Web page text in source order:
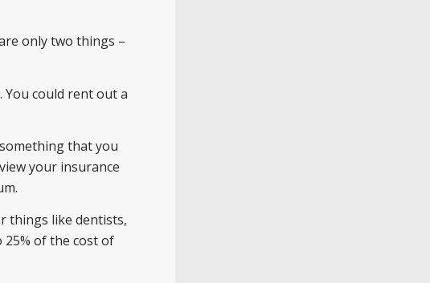
only two things –
could rent out a
that you
your insurance
things like dentists,
of the cost of